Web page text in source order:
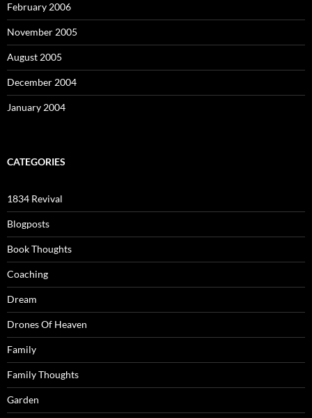
February 2006
November 2005
August 2005
December 2004
January 2004
CATEGORIES
1834 Revival
Blogposts
Book Thoughts
Coaching
Dream
Drones Of Heaven
Family
Family Thoughts
Garden